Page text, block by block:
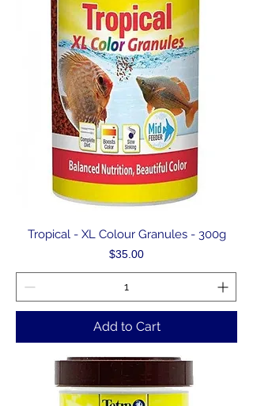
Tropical - XL Colour Granules - 300g
Price
$35.00
Add to Cart